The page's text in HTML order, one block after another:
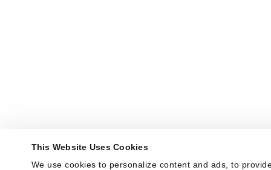
This Website Uses Cookies
We use cookies to personalize content and ads, to